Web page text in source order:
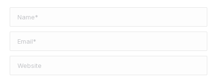
Name *
Email *
Website